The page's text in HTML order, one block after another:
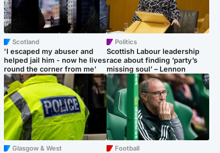
Scotland
'I escaped my abuser and
helped jail him - now he lives
round the corner from me'
Politics
Scottish Labour leadership
race about finding ‘party’s
missing soul’ – Lennon
Glasgow & West Football